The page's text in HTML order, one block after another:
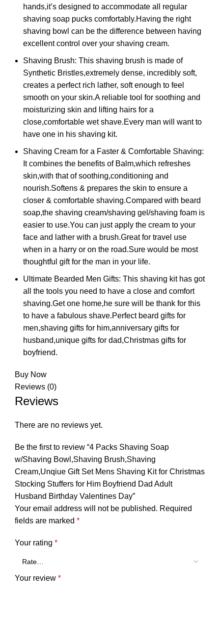
hands,it’s designed to accommodate all regular
shaving soap pucks comfortably.Having the right
shaving bowl can be the difference between having
excellent control over your shaving cream.
Shaving Brush: This shaving brush is made of
Synthetic Bristles,extremely dense, incredibly soft,
creates a perfect rich lather, soft enough to feel
smooth on your skin.A reliable tool for soothing and
moisturizing skin and lifting hairs for a
close,comfortable wet shave.Every man will want to
have one in his shaving kit.
Shaving Cream for a Faster & Comfortable Shaving:
It combines the benefits of Balm,which refreshes
skin,with that of soothing,conditioning and
nourish.Softens & prepares the skin to ensure a
closer & comfortable shaving.Compared with beard
soap,the shaving cream/shaving gel/shaving foam is
easier to use.You can just apply the cream to your
face and lather with a brush.Great for travel use
when in a harry or on the road.Sure would be most
thoughtful gift for the man in your life.
Ultimate Bearded Men Gifts: This shaving kit has got
all the tools you need to have a close and comfort
shaving.Get one home,he sure will be thank for this
to have a fabulous shave.Perfect beard gifts for
men,shaving gifts for him,anniversary gifts for
husband,unique gifts for dad,Christmas gifts for
boyfriend.
Buy Now
Reviews (0)
Reviews
There are no reviews yet.
Be the first to review “4 Packs Shaving Soap
w/Shaving Bowl,Shaving Brush,Shaving
Cream,Unqiue Gift Set Mens Shaving Kit for Christmas
Stocking Stuffers for Him Boyfriend Dad Adult
Husband Birthday Valentines Day”
Your email address will not be published. Required
fields are marked *
Your rating *
Your review *